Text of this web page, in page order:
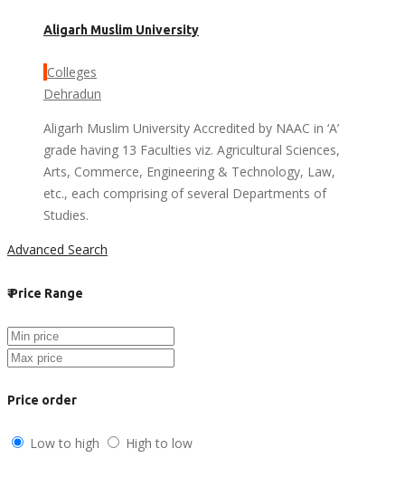
Aligarh Muslim University
Colleges
Dehradun
Aligarh Muslim University Accredited by NAAC in ‘A’
grade having 13 Faculties viz. Agricultural Sciences,
Arts, Commerce, Engineering & Technology, Law,
etc., each comprising of several Departments of
Studies.
Advanced Search
₹Price Range
Price order
Low to high High to low